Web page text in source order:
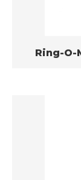
Ring-O-